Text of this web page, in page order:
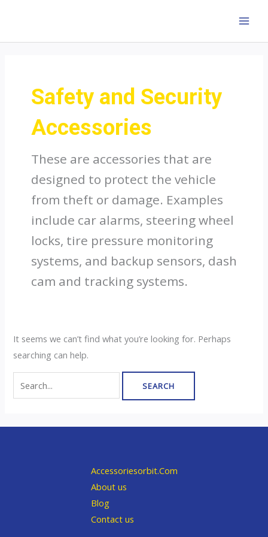
content
Safety and Security
Accessories
These are accessories that are
designed to protect the vehicle
from theft or damage. Examples
include car alarms, steering wheel
locks, tire pressure monitoring
systems, and backup sensors, dash
cam and tracking systems.
It seems we can’t find what you’re looking for. Perhaps
searching can help.
for:
Accessoriesorbit.Com
About us
Blog
Contact us